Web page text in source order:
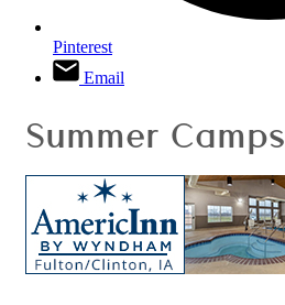
Pinterest
Email
Summer Camps